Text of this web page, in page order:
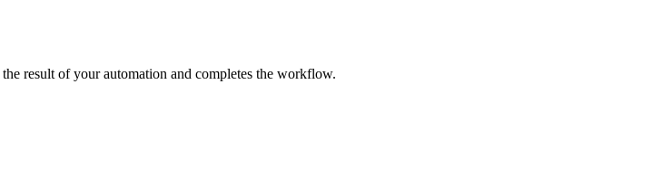
result of your automation and completes the workflow.